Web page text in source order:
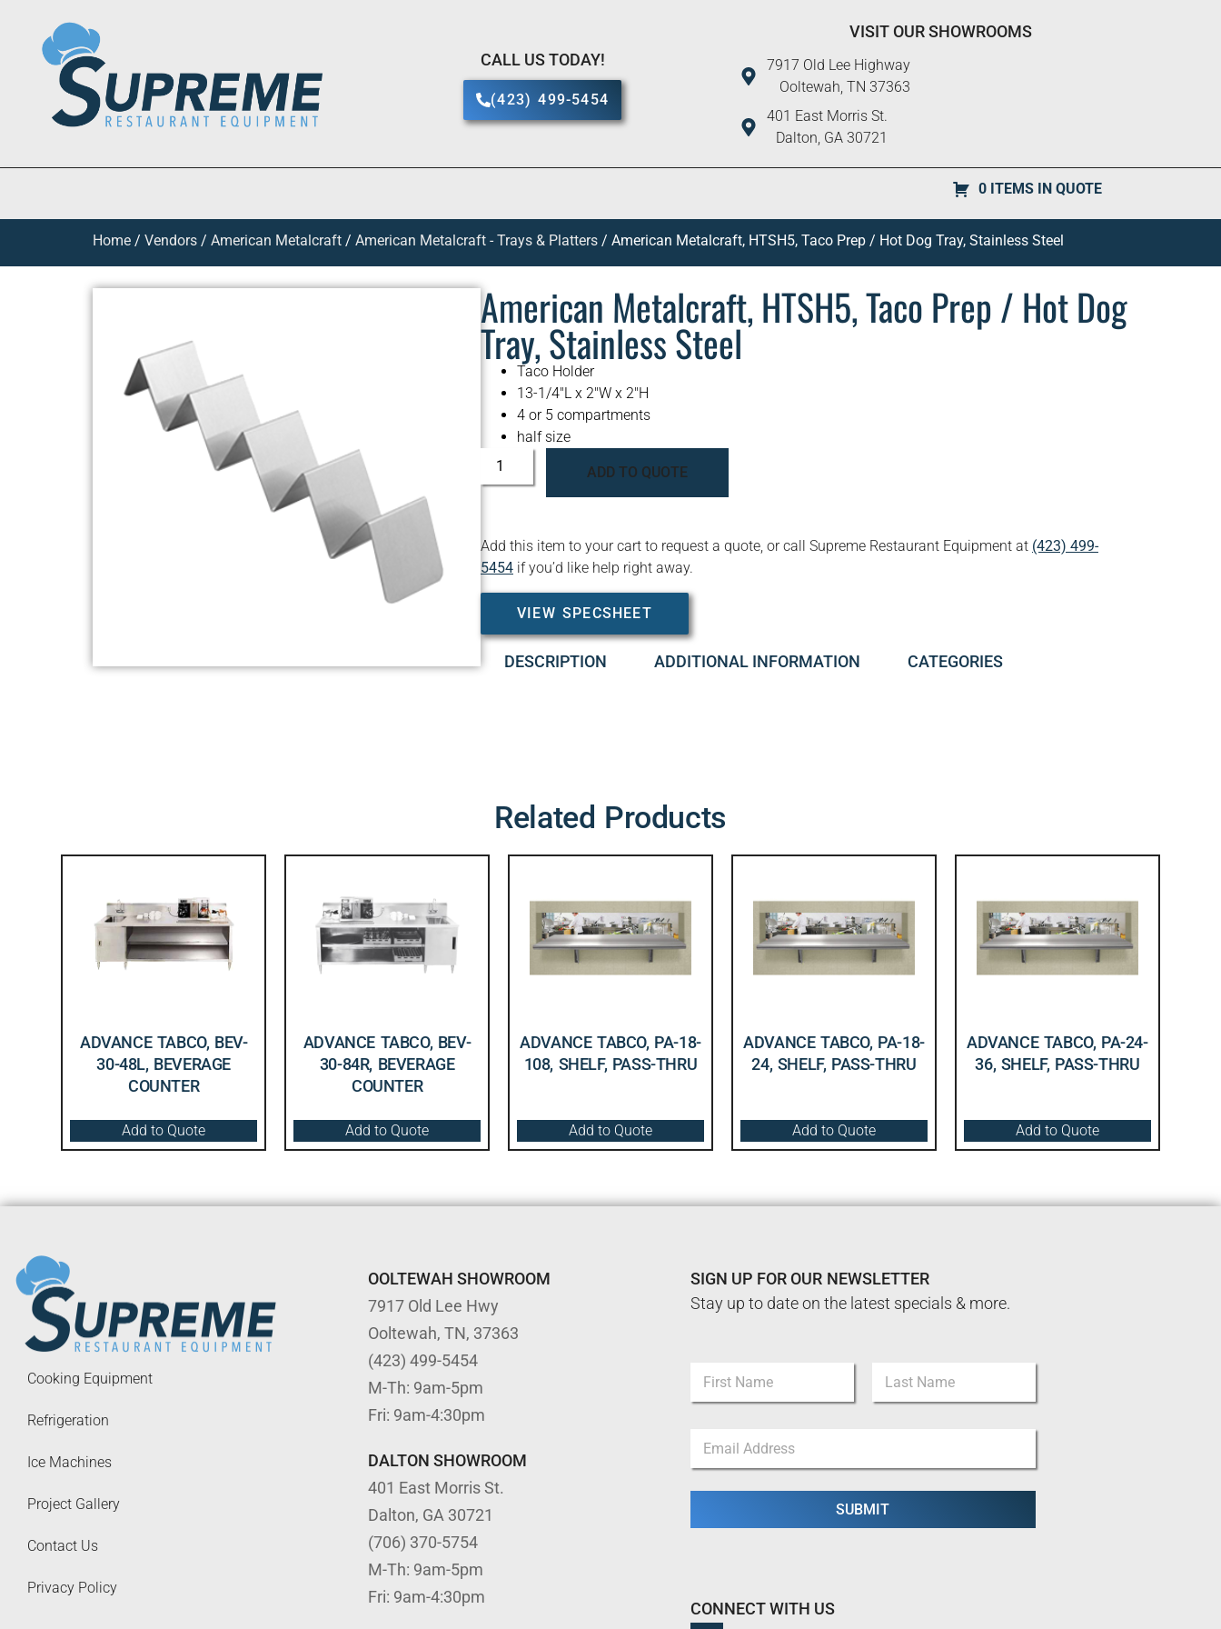
CALL US TODAY!
(423) 499-5454
VISIT OUR SHOWROOMS
7917 Old Lee Highway
Ooltewah, TN 37363
401 East Morris St.
Dalton, GA 30721
0 ITEMS IN QUOTE
Home / Vendors / American Metalcraft / American Metalcraft - Trays & Platters / American Metalcraft, HTSH5, Taco Prep / Hot Dog Tray, Stainless Steel
American Metalcraft, HTSH5, Taco Prep / Hot Dog
Tray, Stainless Steel
Taco Holder
13-1/4″L x 2″W x 2″H
4 or 5 compartments
half size
ADD TO QUOTE
Add this item to your cart to request a quote, or call Supreme Restaurant Equipment at (423) 499-
5454 if you’d like help right away.
VIEW SPECSHEET
DESCRIPTION ADDITIONAL INFORMATION CATEGORIES
Related Products
ADVANCE TABCO, BEV-
30-48L, BEVERAGE
COUNTER
Add to Quote
ADVANCE TABCO, BEV-
30-84R, BEVERAGE
COUNTER
Add to Quote
ADVANCE TABCO, PA-18-
108, SHELF, PASS-THRU
Add to Quote
ADVANCE TABCO, PA-18-
24, SHELF, PASS-THRU
Add to Quote
ADVANCE TABCO, PA-24-
36, SHELF, PASS-THRU
Add to Quote
Cooking Equipment
Refrigeration
Ice Machines
Project Gallery
Contact Us
Privacy Policy
OOLTEWAH SHOWROOM
7917 Old Lee Hwy
Ooltewah, TN, 37363
(423) 499-5454
M-Th: 9am-5pm
Fri: 9am-4:30pm
DALTON SHOWROOM
401 East Morris St.
Dalton, GA 30721
(706) 370-5754
M-Th: 9am-5pm
Fri: 9am-4:30pm
SIGN UP FOR OUR NEWSLETTER
Stay up to date on the latest specials & more.
a
a
l
m
First Last
a
i
SUBMIT
CONNECT WITH US